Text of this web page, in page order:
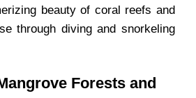
beauty of coral reefs and
through diving and snorkeling
Forests and